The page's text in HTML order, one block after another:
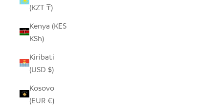
(KZT ₸)
Kenya (KES
KSh)
Kiribati
(USD $)
Kosovo
(EUR €)